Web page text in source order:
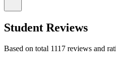
Student Reviews
Based on total 1117 reviews and